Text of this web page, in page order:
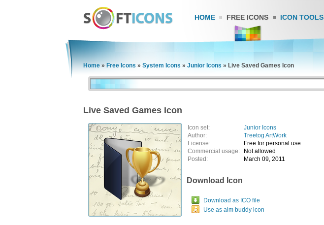
HOME FREE ICONS ICON TOOLS
Home » Free Icons » System Icons » Junior Icons » Live Saved Games Icon
Live Saved Games Icon
Icon set:
Junior Icons
Author:
Treetog ArtWork
License:
Free for personal use
Commercial usage:
Not allowed
Posted:
March 09, 2011
Download Icon
Download as ICO file
Use as aim buddy icon